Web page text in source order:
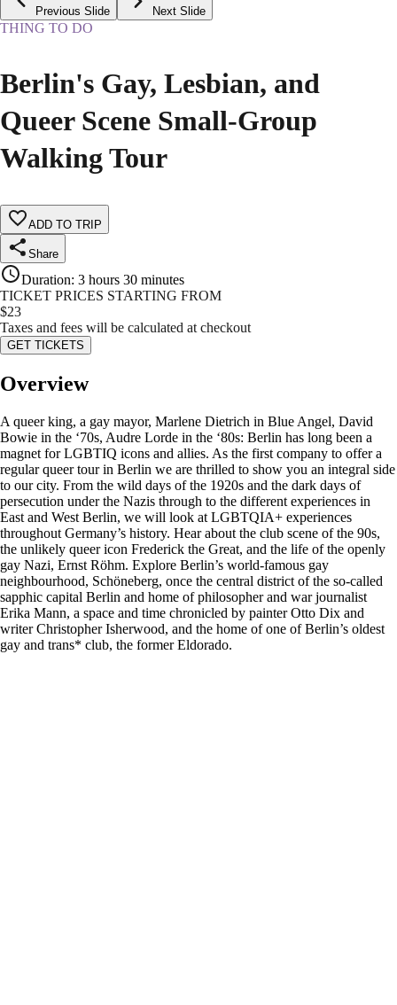
Previous Slide Next Slide
THING TO DO
Berlin's Gay, Lesbian, and
Queer Scene Small-Group
Walking Tour
ADD TO TRIP
Share
Duration: 3 hours 30 minutes
TICKET PRICES STARTING FROM
$23
Taxes and fees will be calculated at checkout
GET TICKETS
Overview
A queer king, a gay mayor, Marlene Dietrich in Blue Angel, David
Bowie in the ‘70s, Audre Lorde in the ‘80s: Berlin has long been a
magnet for LGBTIQ icons and allies. As the first company to offer a
regular queer tour in Berlin we are thrilled to show you an integral side
to our city. From the wild days of the 1920s and the dark days of
persecution under the Nazis through to the different experiences in
East and West Berlin, we will look at LGBTQIA+ experiences
throughout Germany’s history. Hear about the club scene of the 90s,
the unlikely queer icon Frederick the Great, and the life of the openly
gay Nazi, Ernst Röhm. Explore Berlin’s world-famous gay
neighbourhood, Schöneberg, once the central district of the so-called
sapphic capital Berlin and home of philosopher and war journalist
Erika Mann, a space and time chronicled by painter Otto Dix and
writer Christopher Isherwood, and the home of one of Berlin’s oldest
gay and trans* club, the former Eldorado.